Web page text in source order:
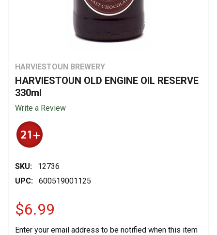
HARVIESTOUN BREWERY
HARVIESTOUN OLD ENGINE OIL RESERVE
330ml
Write a Review
SKU:
12736
UPC:
600519001125
$6.99
Enter your email address to be notified when this item